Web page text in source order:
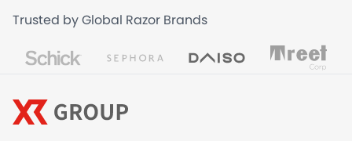
Trusted by Global Razor Brands